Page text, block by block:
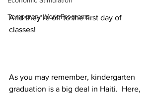
Temporary Work Programs
And they’re off to the first day of
classes!
As you may remember, kindergarten
graduation is a big deal in Haiti.  Here,